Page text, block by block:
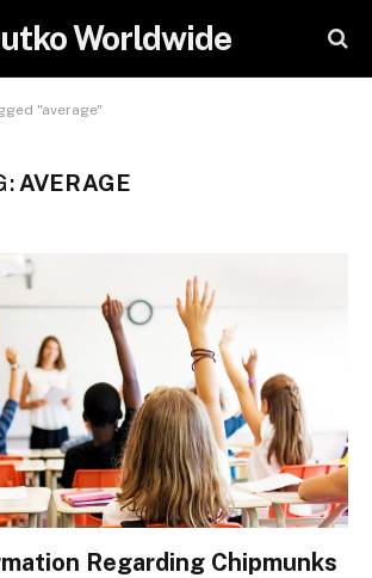
Worldwide
"average"
AVERAGE
Regarding Chipmunks